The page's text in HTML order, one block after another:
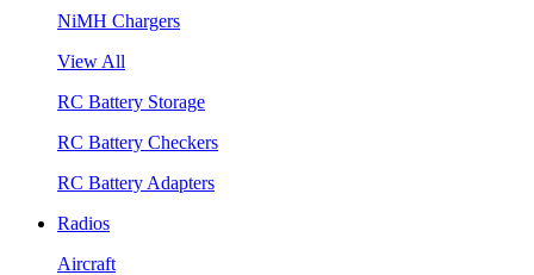
NiMH Chargers
View All
RC Battery Storage
RC Battery Checkers
RC Battery Adapters
Radios
Aircraft